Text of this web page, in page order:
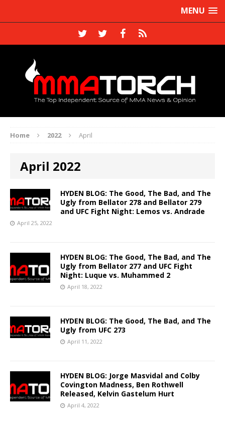
MENU
Home 2022 April
April 2022
HYDEN BLOG: The Good, The Bad, and The
Ugly from Bellator 278 and Bellator 279
and UFC Fight Night: Lemos vs. Andrade
April 25, 2022
HYDEN BLOG: The Good, The Bad, and The
Ugly from Bellator 277 and UFC Fight
Night: Luque vs. Muhammed 2
April 18, 2022
HYDEN BLOG: The Good, The Bad, and The
Ugly from UFC 273
April 11, 2022
HYDEN BLOG: Jorge Masvidal and Colby
Covington Madness, Ben Rothwell
Released, Kelvin Gastelum Hurt
April 4, 2022